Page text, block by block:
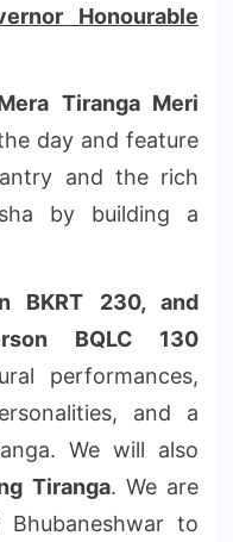
Honourable
Tiranga Meri
day and feature
and the rich
by building a
BKRT 230, and
BQLC 130
performances,
, and a
We will also
Tiranga. We are
to